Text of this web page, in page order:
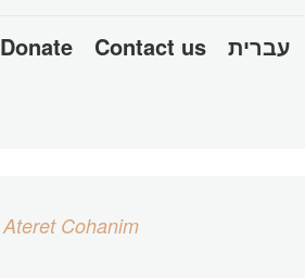
Donate Contact us עברית
תגיות בנושא Ateret Cohanim